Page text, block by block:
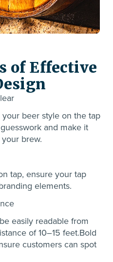
of Effective
beer style on the tap
and make it
brew.
tap, ensure your tap
elements.
easily readable from
of 10–15 feet.Bold
customers can spot